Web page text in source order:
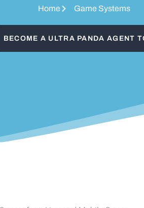
Home Game Systems
BECOME A ULTRA PANDA AGENT